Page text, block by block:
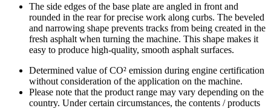
The side edges of the base plate are angled in front and
rounded in the rear for precise work along curbs. The beveled
and narrowing shape prevents tracks from being created in the
fresh asphalt when turning the machine. This shape makes it
easy to produce high-quality, smooth asphalt surfaces.
Determined value of CO² emission during engine certification
without consideration of the application on the machine.
Please note that the product range may vary depending on the
country. Under certain circumstances, the contents / products